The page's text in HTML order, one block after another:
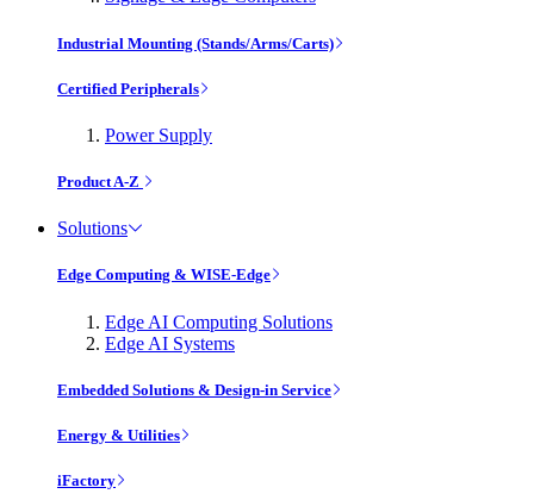
Industrial Mounting (Stands/Arms/Carts)
Certified Peripherals
Power Supply
Product A-Z
Solutions
Edge Computing & WISE-Edge
Edge AI Computing Solutions
Edge AI Systems
Embedded Solutions & Design-in Service
Energy & Utilities
iFactory